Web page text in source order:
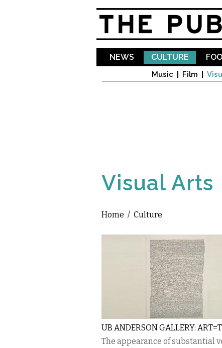
NEWS CULTURE
Music Film
Visual Arts
You are here
Home / Culture
UB ANDERSON GALLERY:
The appearance of substantial